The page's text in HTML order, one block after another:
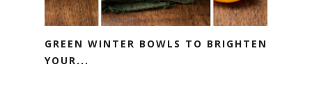
GREEN WINTER BOWLS TO BRIGHTEN
YOUR...